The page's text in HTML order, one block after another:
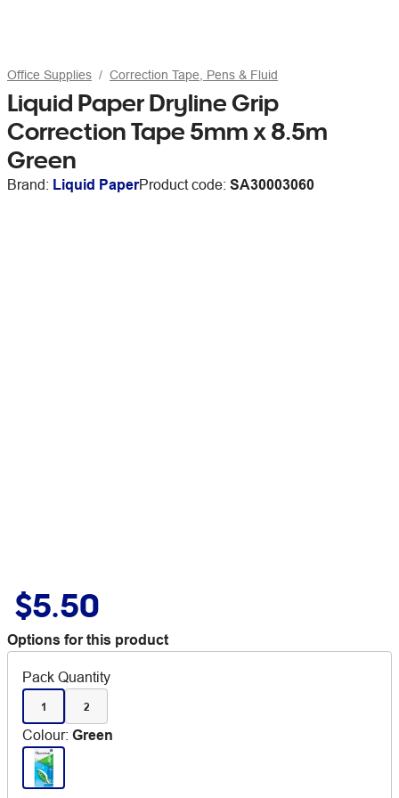
Office Supplies Correction Tape, Pens & Fluid
Liquid Paper Dryline Grip
Correction Tape 5mm x 8.5m
Green
Brand: Liquid PaperProduct code: SA30003060
$5.50
Options for this product
Pack Quantity
1 2
Colour: Green